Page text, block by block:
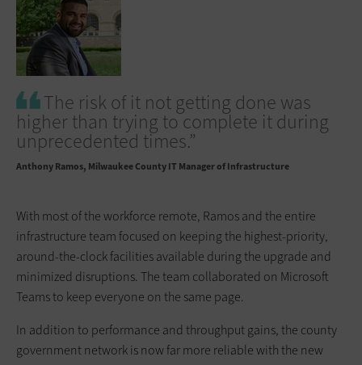
The risk of it not getting done was
higher than trying to complete it during
unprecedented times.”
Anthony Ramos Milwaukee County IT Manager of Infrastructure
With most of the workforce remote, Ramos and the entire
infrastructure team focused on keeping the highest-priority,
around-the-clock facilities available during the upgrade and
minimized disruptions. The team collaborated on Microsoft
Teams to keep everyone on the same page.
In addition to performance and throughput gains, the county
government network is now far more reliable with the new